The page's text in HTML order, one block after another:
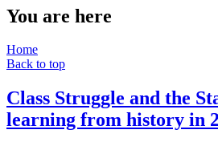
You are here
Home
Back to top
Class Struggle and the
learning from history in